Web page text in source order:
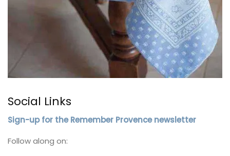
Social Links
Sign-up for the Remember Provence newsletter
Follow along on: